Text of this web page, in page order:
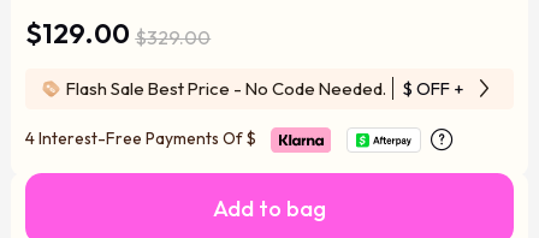
$129.00 $329.00
Flash Sale Best Price - No Code Needed. $ OFF + Free
4 Interest-Free Payments Of$
Add to bag